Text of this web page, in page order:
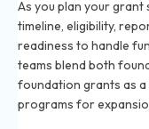
As you plan your
timeline, eligibility,
readiness to handle
teams blend both
foundation grants as
programs for